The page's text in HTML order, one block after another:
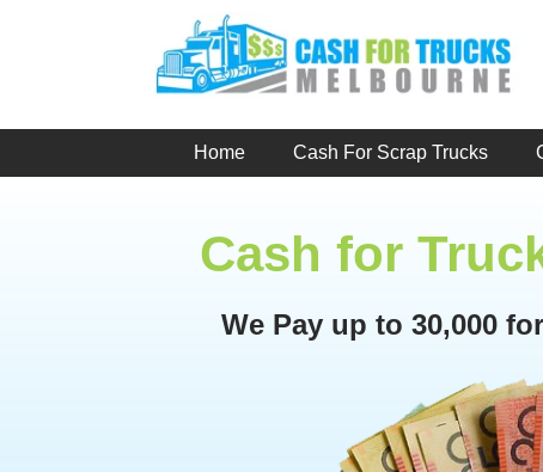
Home Cash For Scrap Trucks
Cash for
We Pay up to 30,000